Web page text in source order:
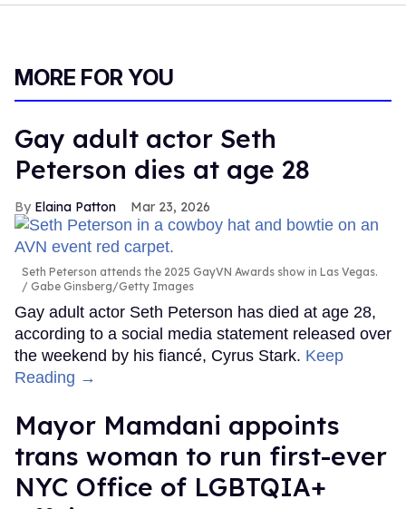
MORE FOR YOU
Gay adult actor Seth
Peterson dies at age 28
Elaina Patton Mar 23, 2026
Seth Peterson attends the 2025 GayVN Awards show in Las Vegas.
Gabe Ginsberg/Getty Images
Gay adult actor Seth Peterson has died at age 28,
according to a social media statement released over
the weekend by his fiancé, Cyrus Stark. Keep
Reading →
Mayor Mamdani appoints
trans woman to run first-ever
NYC Office of LGBTQIA+